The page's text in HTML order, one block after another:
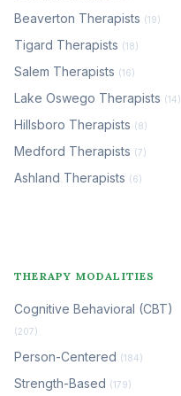
Beaverton Therapists (19)
Tigard Therapists (18)
Salem Therapists (16)
Lake Oswego Therapists (14)
Hillsboro Therapists (8)
Medford Therapists (7)
Ashland Therapists (6)
THERAPY MODALITIES
Cognitive Behavioral (CBT)
(207)
Person-Centered (184)
Strength-Based (179)